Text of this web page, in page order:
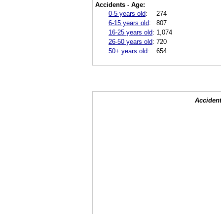
Accidents - Age:
0-5 years old:
274
6-15 years old:
807
16-25 years old: 1,074
26-50 years old: 720
50+ years old: 654